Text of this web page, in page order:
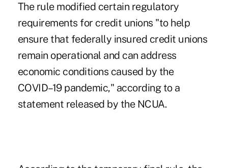
The rule modified certain regulatory
requirements for credit unions "to help
ensure that federally insured credit unions
remain operational and can address
economic conditions caused by the
COVID–19 pandemic," according to a
statement released by the NCUA.